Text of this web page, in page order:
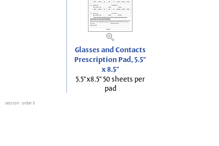
Glasses and Contacts
Prescription Pad, 5.5"
x 8.5"
5.5"x8.5" 50 sheets per
pad
session : order 0